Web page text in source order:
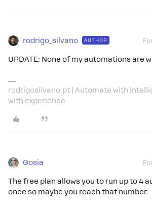
rodrigo_silvano AUTHOR
UPDATE: None of my automations are
rodrigosilvano.pt | Automate with
with experience
Gosia
The free plan allows you to run up to 4
once so maybe you reach that number.